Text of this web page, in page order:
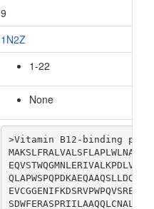
9
1N2Z
1-22
None
>Vitamin B12-binding